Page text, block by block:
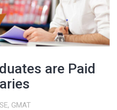
are Paid
, GMAT